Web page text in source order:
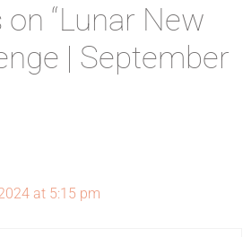
“Lunar New
| September
at 5:15 pm